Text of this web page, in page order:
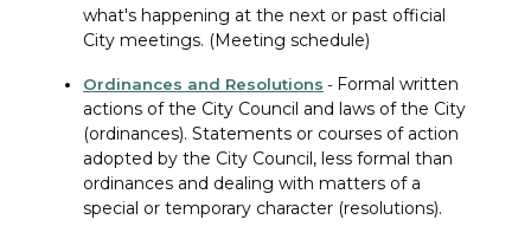
what's happening at the next or past official
City meetings. (Meeting schedule)
Ordinances and Resolutions - Formal written
actions of the City Council and laws of the City
(ordinances). Statements or courses of action
adopted by the City Council, less formal than
ordinances and dealing with matters of a
special or temporary character (resolutions).